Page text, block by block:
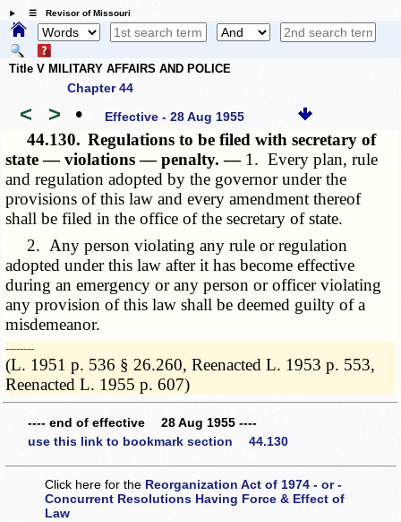
☰ Revisor of Missouri
Title V MILITARY AFFAIRS AND POLICE
Chapter 44
< > • Effective - 28 Aug 1955
44.130. Regulations to be filed with secretary of
state — violations — penalty. — 1. Every plan, rule
and regulation adopted by the governor under the
provisions of this law and every amendment thereof
shall be filed in the office of the secretary of state.
2. Any person violating any rule or regulation
adopted under this law after it has become effective
during an emergency or any person or officer violating
any provision of this law shall be deemed guilty of a
misdemeanor.
­­--------
(L. 1951 p. 536 § 26.260, Reenacted L. 1953 p. 553,
Reenacted L. 1955 p. 607)
---- end of effective 28 Aug 1955 ----
use this link to bookmark section 44.130
Click here for the Reorganization Act of 1974 - or -
Concurrent Resolutions Having Force & Effect of
Law